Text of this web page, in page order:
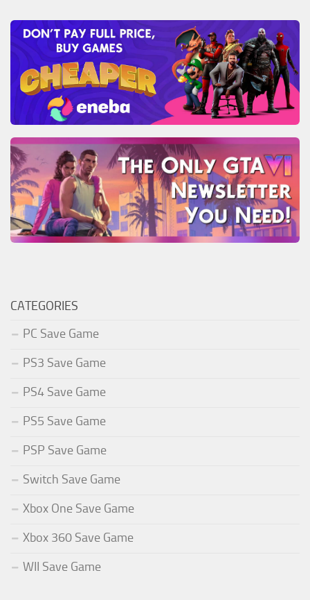
CATEGORIES
PC Save Game
PS3 Save Game
PS4 Save Game
PS5 Save Game
PSP Save Game
Switch Save Game
Xbox One Save Game
Xbox 360 Save Game
WII Save Game